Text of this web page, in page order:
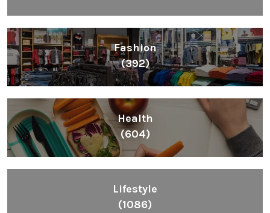
Fashion
(392)
Health
(604)
Lifestyle
(1086)